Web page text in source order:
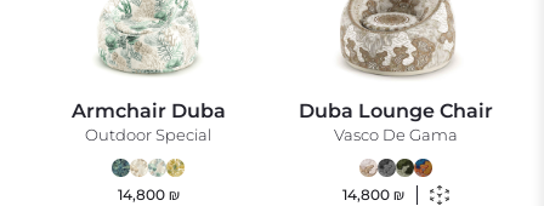
Armchair Duba
Outdoor Special
14,800 ₪
Duba Lounge Chair
Vasco De Gama
14,800 ₪